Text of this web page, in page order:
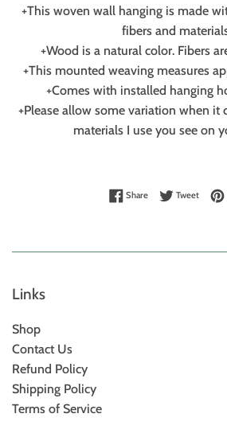
+This woven wall hanging is made
fibers and
+Wood is a natural color. Fibers
+This mounted weaving measures
+Comes with installed hanging
+Please allow some variation when it
materials I use you see on
ShareShare on Facebook
TweetTweet
Links
Shop
Contact Us
Refund Policy
Shipping Policy
Terms of Service